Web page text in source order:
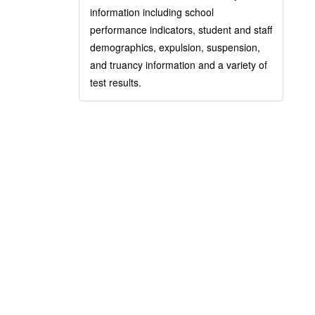
information including school
performance indicators, student and staff
demographics, expulsion, suspension,
and truancy information and a variety of
test results.